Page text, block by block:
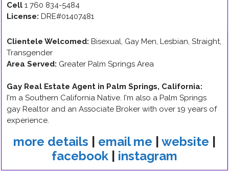
Cell 1 760 834-5484
License: DRE#01407481
Clientele Welcomed: Bisexual, Gay Men, Lesbian, Straight,
Transgender
Area Served: Greater Palm Springs Area
Gay Real Estate Agent in Palm Springs, California:
I'm a Southern California Native. I'm also a Palm Springs
gay Realtor and an Associate Broker with over 19 years of
experience.
more details email me website
facebook| instagram